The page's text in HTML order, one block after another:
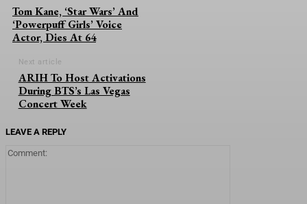
Tom Kane, ‘Star Wars’ And
‘Powerpuff Girls’ Voice
Actor, Dies At 64
Next article
ARIH To Host Activations
During BTS’s Las Vegas
Concert Week
LEAVE A REPLY